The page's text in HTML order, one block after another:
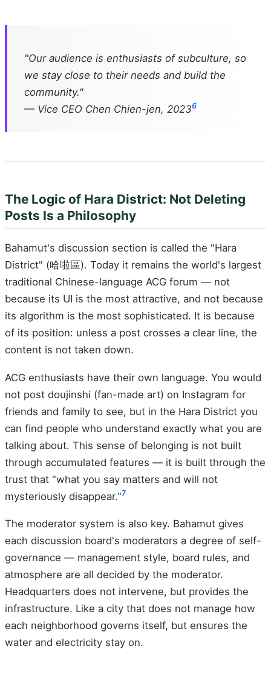
"Our audience is enthusiasts of subculture, so
we stay close to their needs and build the
community."
— Vice CEO Chen Chien-jen, 20236
The Logic of Hara District: Not Deleting
Posts Is a Philosophy
Bahamut's discussion section is called the "Hara
District" (哈啦區). Today it remains the world's largest
traditional Chinese-language ACG forum — not
because its UI is the most attractive, and not because
its algorithm is the most sophisticated. It is because
of its position: unless a post crosses a clear line, the
content is not taken down.
ACG enthusiasts have their own language. You would
not post doujinshi (fan-made art) on Instagram for
friends and family to see, but in the Hara District you
can find people who understand exactly what you are
talking about. This sense of belonging is not built
through accumulated features — it is built through the
trust that "what you say matters and will not
mysteriously disappear."7
The moderator system is also key. Bahamut gives
each discussion board's moderators a degree of self-
governance — management style, board rules, and
atmosphere are all decided by the moderator.
Headquarters does not intervene, but provides the
infrastructure. Like a city that does not manage how
each neighborhood governs itself, but ensures the
water and electricity stay on.